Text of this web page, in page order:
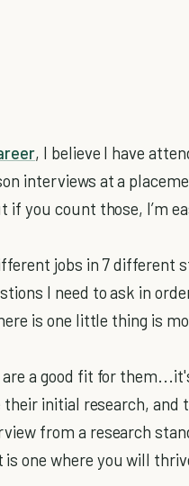
, I believe I have
interviews at a
if you count those, I’m
jobs in 7 different
I need to ask in
is one little thing is
a good fit for
their initial research,
from a research
one where you will